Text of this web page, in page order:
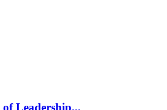
Leadership...